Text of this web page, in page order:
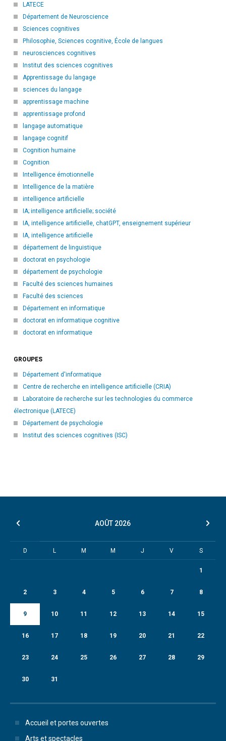
LATECE
Département de Neuroscience
Sciences cognitives
Philosophie, Sciences cognitive, École de langues
neurosciences cognitives
Institut des sciences cognitives
Apprentissage du langage
sciences du langage
apprentissage machine
apprentissage profond
langage automatique
langage cognitif
Cognition humaine
Cognition
Intelligence émotionnelle
Intelligence de la matière
intelligence artificielle
IA; intelligence artificielle; société
IA, intelligence artificielle, chatGPT, enseignement supérieur
IA, intelligence artificielle
département de linguistique
doctorat en psychologie
département de psychologie
Faculté des sciences humaines
Faculté des sciences
Département en informatique
doctorat en informatique cognitive
doctorat en informatique
GROUPES
Département d'informatique
Centre de recherche en intelligence artificielle (CRIA)
Laboratoire de recherche sur les technologies du commerce
électronique (LATECE)
Département de psychologie
Institut des sciences cognitives (ISC)
AOÛT 2026
D L M M J V S
1
2 3 4 5 6 7 8
9 10 11 12 13 14 15
16 17 18 19 20 21 22
23 24 25 26 27 28 29
30 31
Accueil et portes ouvertes
Arts et spectacles